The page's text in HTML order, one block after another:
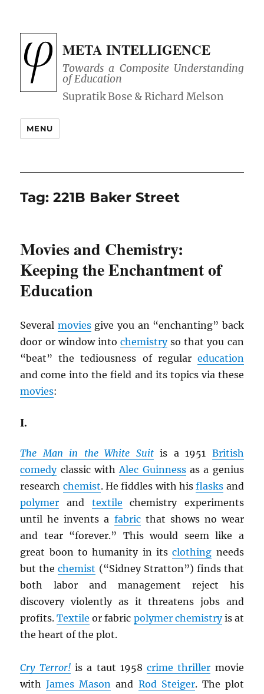
META INTELLIGENCE
Towards a Composite Understanding
of Education
MENU
Tag:221B Baker Street
Movies and Chemistry:
Keeping the Enchantment of
Education
Several moviesgive you an “enchanting” back
door or window into chemistryso that you can
“beat” the tediousness of regular education
and come into the field and its topics via these
movies:
I.
The Man in the White Suitis a 1951 British
comedyclassic withAlec Guinnessas a genius
research chemist. He fiddles with hisflasks and
polymer and textile chemistry experiments
until he invents a fabricthat shows no wear
and tear “forever.” This would seem like a
great boon to humanity in itsclothing needs
but thechemist (“Sidney Stratton”) finds that
both labor and management reject his
discovery violently as it threatens jobs and
profits.Textile or fabric polymer chemistryis at
the heart of the plot.
Cry Terror!is a taut 1958crime thriller movie
withJames Mason and Rod Steiger. The plot